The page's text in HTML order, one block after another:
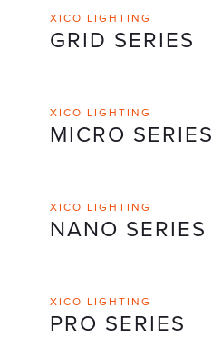
XICO LIGHTING
GRID SERIES
XICO LIGHTING
MICRO SERIES
XICO LIGHTING
NANO SERIES
XICO LIGHTING
PRO SERIES